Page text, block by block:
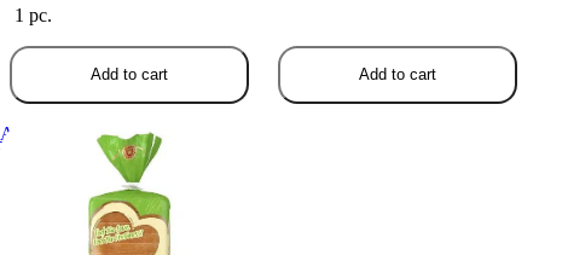
1 pc.
Add to cart Add to cart
Albany Superior Low Gi White